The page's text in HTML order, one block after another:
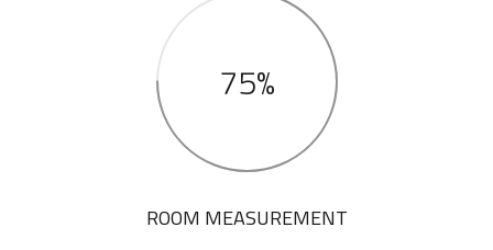
75%
ROOM MEASUREMENT